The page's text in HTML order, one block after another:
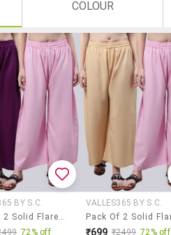
COLOUR
BY S.C.
Pack Of 2 Solid Flared Palazzo
72% off
VALLES365 BY S.C.
₹699 ₹2499 72% off